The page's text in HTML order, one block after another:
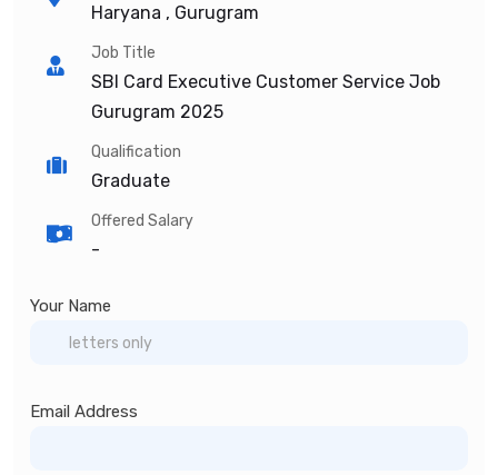
Haryana , Gurugram
Job Title
SBI Card Executive Customer Service Job
Gurugram 2025
Qualification
Graduate
Offered Salary
-
Your Name
Email Address